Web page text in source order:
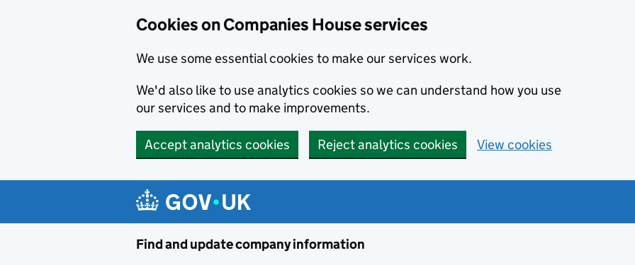
Cookies on Companies House services
We use some essential cookies to make our services work.
We'd also like to use analytics cookies so we can understand how you use
our services and to make improvements.
Accept analytics cookies Reject analytics cookies View cookies
Find and update company information